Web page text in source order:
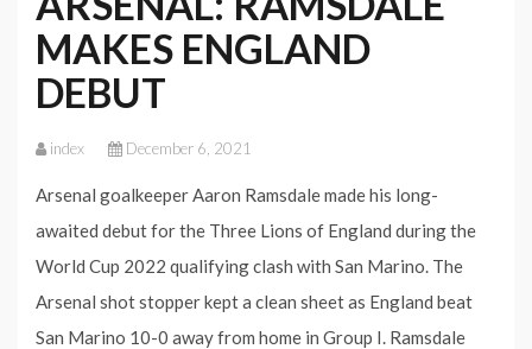
MAKES ENGLAND
DEBUT
index December 6, 2021
Arsenal goalkeeper Aaron Ramsdale made his long-
awaited debut for the Three Lions of England during the
World Cup 2022 qualifying clash with San Marino. The
Arsenal shot stopper kept a clean sheet as England beat
San Marino 10-0 away from home in Group I. Ramsdale